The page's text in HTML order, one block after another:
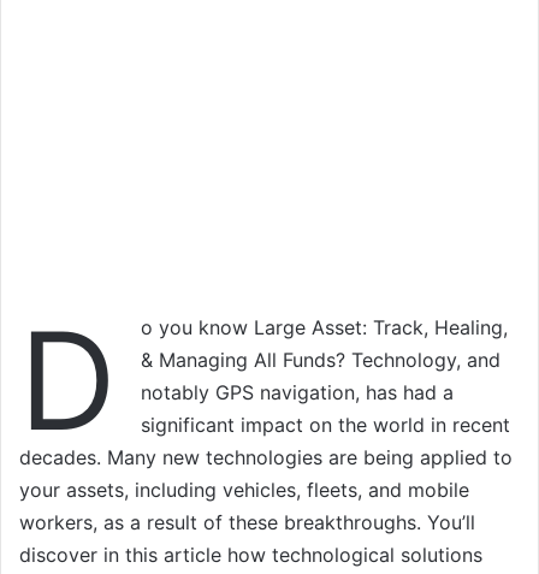
D
o you know Large Asset: Track, Healing,
& Managing All Funds? Technology, and
notably GPS navigation, has had a
significant impact on the world in recent
decades. Many new technologies are being applied to
your assets, including vehicles, fleets, and mobile
workers, as a result of these breakthroughs. You’ll
discover in this article how technological solutions